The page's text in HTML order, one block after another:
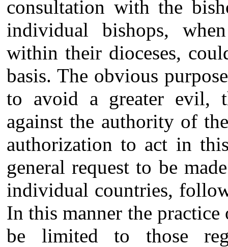
consultation with the
individual bishops,
within their dioceses,
basis. The obvious
to avoid a greater evil,
against the authority of
authorization to act in
general request to be
individual countries,
In this manner the
be limited to those